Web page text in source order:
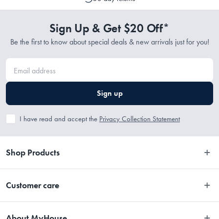
to cancel or change your order if the picking process has not
Sign Up & Get $20 Off*
Be the first to know about special deals & new arrivals just for you!
Sign up
I have read and accept the Privacy Collection Statement
Shop Products
Customer care